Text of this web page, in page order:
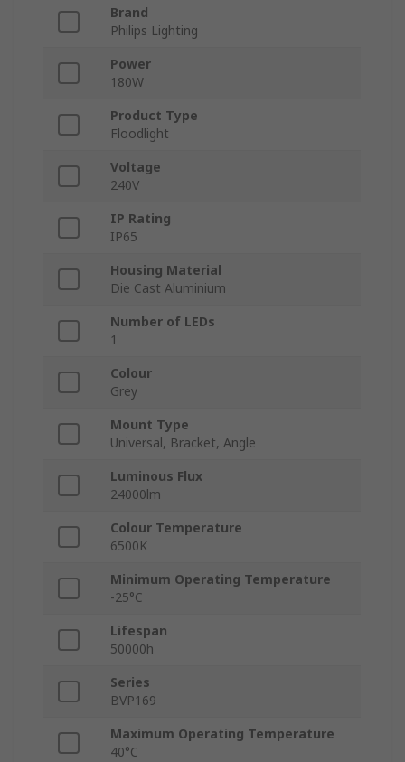
Brand
Philips Lighting
Power
180W
Product Type
Floodlight
Voltage
240V
IP Rating
IP65
Housing Material
Die Cast Aluminium
Number of LEDs
1
Colour
Grey
Mount Type
Universal, Bracket, Angle
Luminous Flux
24000lm
Colour Temperature
6500K
Minimum Operating Temperature
-25°C
Lifespan
50000h
Series
BVP169
Maximum Operating Temperature
40°C